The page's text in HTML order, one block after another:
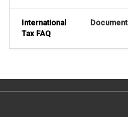
International
Tax FAQ
Document